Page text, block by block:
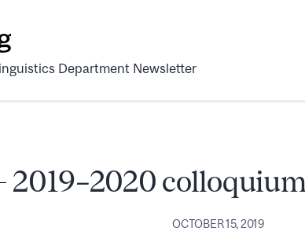
Department Newsletter
2019–2020
OCTOBER 15, 2019